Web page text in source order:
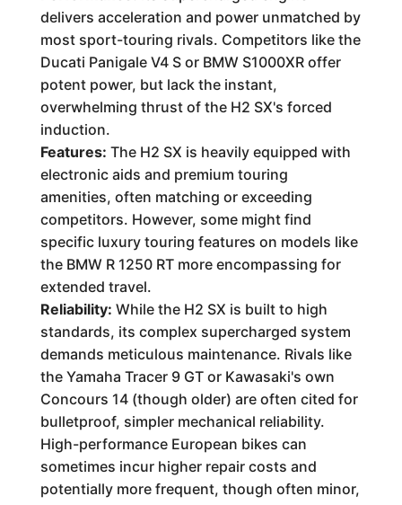
delivers acceleration and power unmatched by
most sport-touring rivals. Competitors like the
Ducati Panigale V4 S or BMW S1000XR offer
potent power, but lack the instant,
overwhelming thrust of the H2 SX's forced
induction.
Features: The H2 SX is heavily equipped with
electronic aids and premium touring
amenities, often matching or exceeding
competitors. However, some might find
specific luxury touring features on models like
the BMW R 1250 RT more encompassing for
extended travel.
Reliability: While the H2 SX is built to high
standards, its complex supercharged system
demands meticulous maintenance. Rivals like
the Yamaha Tracer 9 GT or Kawasaki's own
Concours 14 (though older) are often cited for
bulletproof, simpler mechanical reliability.
High-performance European bikes can
sometimes incur higher repair costs and
potentially more frequent, though often minor,